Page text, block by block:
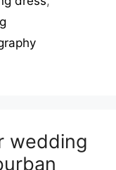
wedding